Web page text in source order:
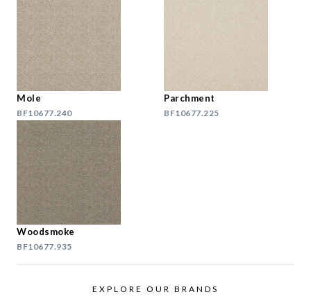
Mole
BF10677.240
Parchment
BF10677.225
Woodsmoke
BF10677.935
EXPLORE OUR BRANDS